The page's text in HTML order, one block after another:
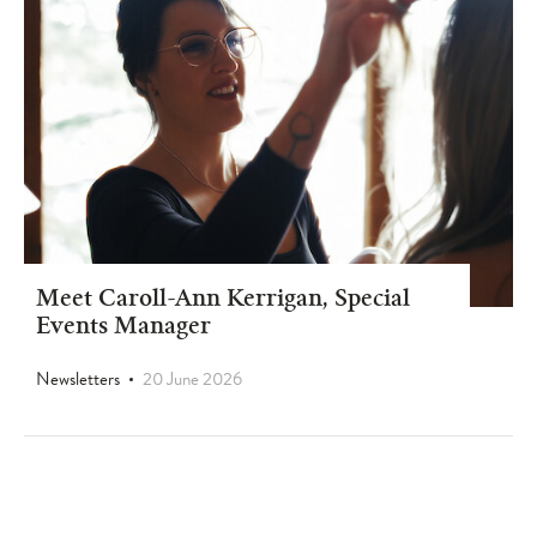
Meet Caroll-Ann Kerrigan, Special
Events Manager
Newsletters
20 June 2026